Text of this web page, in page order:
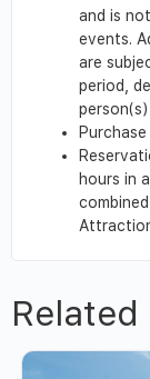
and is
events.
are
period,
hours in